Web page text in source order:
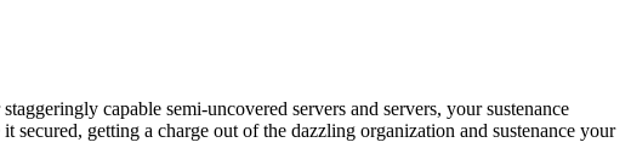
capable semi-uncovered servers and servers, your sustenance
getting a charge out of the dazzling organization and sustenance your